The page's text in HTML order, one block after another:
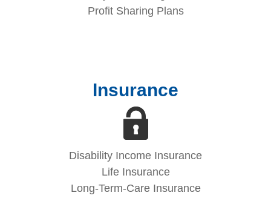
Profit Sharing Plans
Insurance
Disability Income Insurance
Life Insurance
Long-Term-Care Insurance